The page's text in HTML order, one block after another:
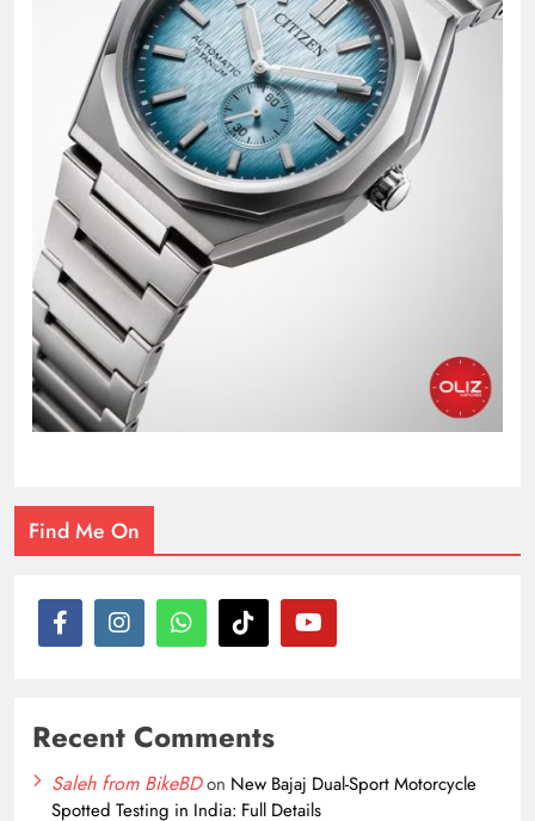
Find Me On
Recent Comments
Saleh from BikeBDon New Bajaj Dual-Sport Motorcycle
Spotted Testing in India: Full Details